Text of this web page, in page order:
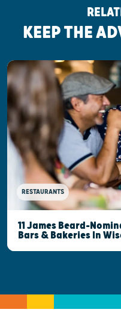
KEEP THE
RESTAURANTS
11 James Beard-
Bars & Bakeries In